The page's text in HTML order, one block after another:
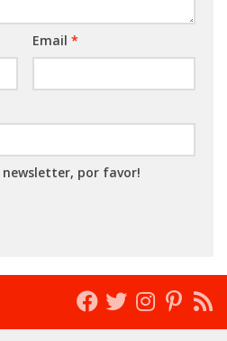
Email *
por favor!